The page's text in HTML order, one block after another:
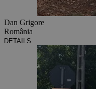
Dan Grigore
România
DETAILS